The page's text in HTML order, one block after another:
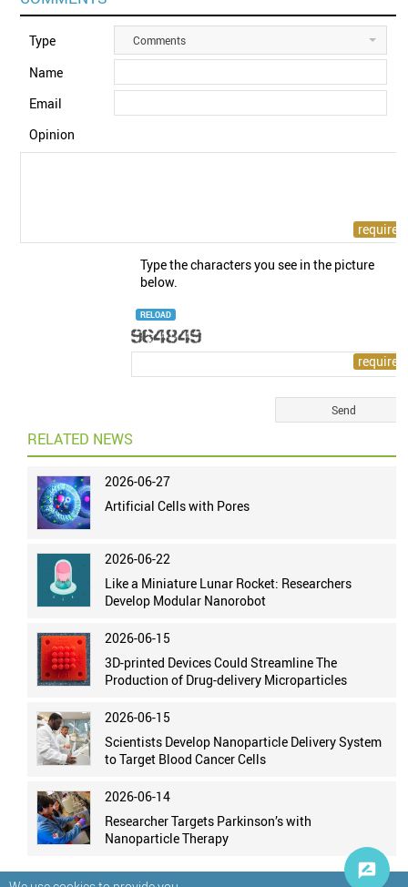
Type Comments
Name
Email
Opinion
Type the characters you see in the picture
below.
RELOAD
RELATED NEWS
2026-06-27
Artificial Cells with Pores
2026-06-22
Like a Miniature Lunar Rocket: Researchers
Develop Modular Nanorobot
2026-06-15
3D-printed Devices Could Streamline The
Production of Drug-delivery Microparticles
2026-06-15
Scientists Develop Nanoparticle Delivery System
to Target Blood Cancer Cells
2026-06-14
Researcher Targets Parkinson’s with
Nanoparticle Therapy